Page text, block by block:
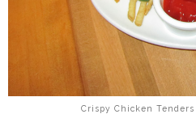
Crispy Chicken